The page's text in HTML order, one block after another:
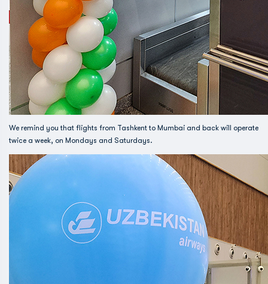
We remind you that flights from Tashkent to Mumbai and back will operate
twice a week, on Mondays and Saturdays.